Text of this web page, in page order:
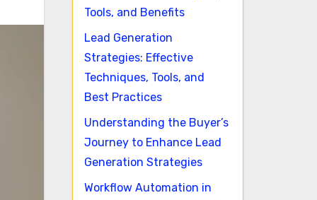
Tools, and Benefits
Lead Generation
Strategies: Effective
Techniques, Tools, and
Best Practices
Understanding the Buyer’s
Journey to Enhance Lead
Generation Strategies
Workflow Automation in